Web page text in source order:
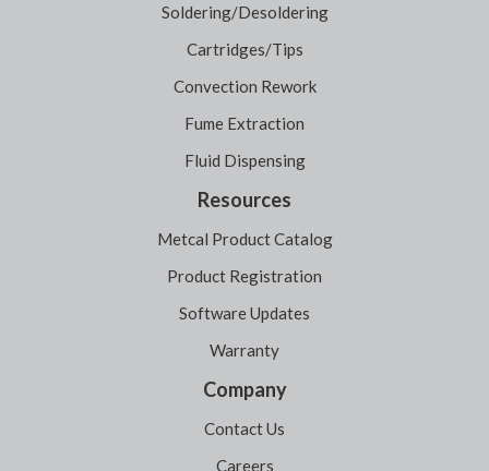
Soldering/Desoldering
Cartridges/Tips
Convection Rework
Fume Extraction
Fluid Dispensing
Resources
Metcal Product Catalog
Product Registration
Software Updates
Warranty
Company
Contact Us
Careers